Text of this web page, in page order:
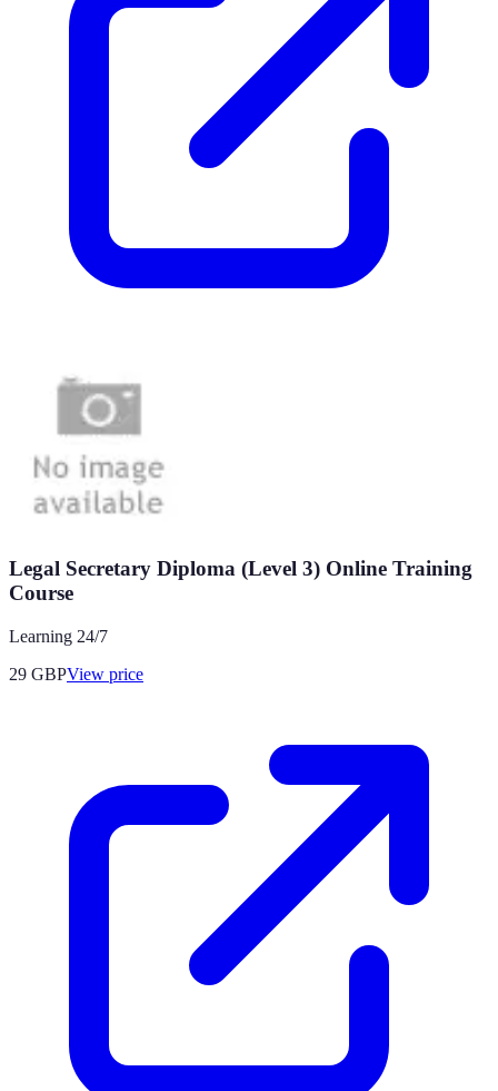
Legal Secretary Diploma (Level 3) Online Training
Course
Learning 24/7
29 GBPView price